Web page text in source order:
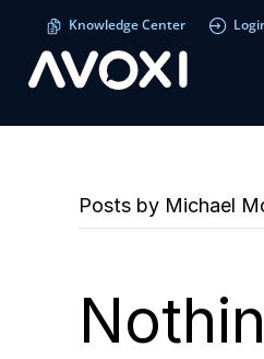
Knowledge Center
Posts by Michael